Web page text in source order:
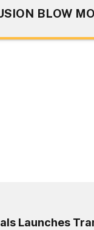
BLOW
Launches